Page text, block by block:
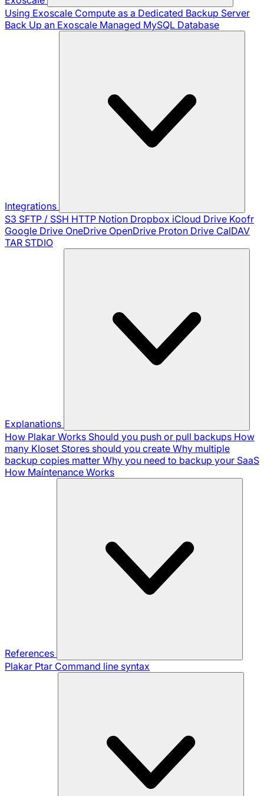
Using Exoscale Compute as a Dedicated Backup Server
Back Up an Exoscale Managed MySQL Database
Integrations
S3 SFTP / SSH HTTP Notion Dropbox iCloud Drive Koofr
Google Drive OneDrive OpenDrive Proton Drive CalDAV
TAR STDIO
Explanations
How Plakar Works Should you push or pull backups How
many Kloset Stores should you create Why multiple
backup copies matter Why you need to backup your SaaS
How Maintenance Works
References
Plakar Ptar Command line syntax